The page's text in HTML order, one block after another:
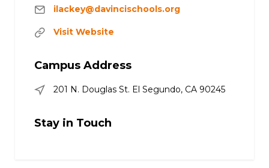
ilackey@davincischools.org
Visit Website
Campus Address
201 N. Douglas St. El Segundo, CA 90245
Stay in Touch